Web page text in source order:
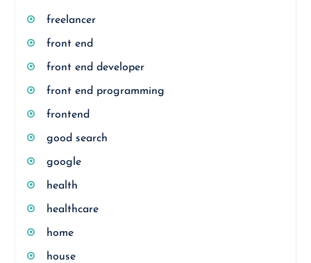
freelancer
front end
front end developer
front end programming
frontend
good search
google
health
healthcare
home
house